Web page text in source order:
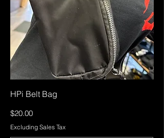
HPi Belt Bag
Price
$20.00
Excluding Sales Tax